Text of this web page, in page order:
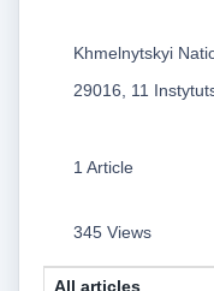
Khmelnytskyi
29016, 11
1 Article
345 Views
All articles